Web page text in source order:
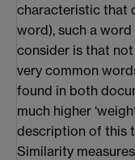
characteristic that
word), such a
consider is that
very common
found in both
much higher
description of this
Similarity